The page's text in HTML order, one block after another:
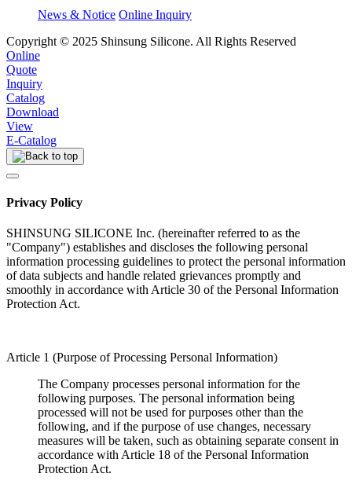
News & Notice Online Inquiry
Copyright © 2025 Shinsung Silicone. All Rights Reserved
Online
Quote
Inquiry
Catalog
Download
View
E-Catalog
Privacy Policy
SHINSUNG SILICONE Inc. (hereinafter referred to as the
"Company") establishes and discloses the following personal
information processing guidelines to protect the personal information
of data subjects and handle related grievances promptly and
smoothly in accordance with Article 30 of the Personal Information
Protection Act.
Article 1 (Purpose of Processing Personal Information)
The Company processes personal information for the
following purposes. The personal information being
processed will not be used for purposes other than the
following, and if the purpose of use changes, necessary
measures will be taken, such as obtaining separate consent in
accordance with Article 18 of the Personal Information
Protection Act.